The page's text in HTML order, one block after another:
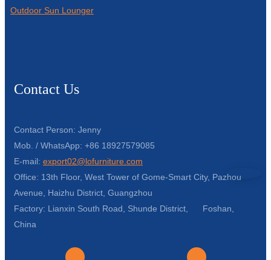
Outdoor Sun Lounger
Contact Us
Contact Person: Jenny
Mob. / WhatsApp: +86 18927579085
E-mail: export02@lofurniture.com
Office: 13th Floor, West Tower of Gome-Smart City, Pazhou
Avenue, Haizhu District, Guangzhou
Factory: Lianxin South Road, Shunde District, Foshan,
China